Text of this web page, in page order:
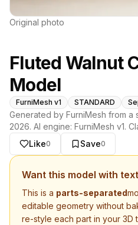
Original photo
Fluted Walnut
Model
FurniMesh v1 STANDARD
Generated by FurniMesh from a
2026. AI engine: FurniMesh v1.
Like0 Save0
Want this model with
This is a parts-separated
editable geometry without
re-style each part in your 3D